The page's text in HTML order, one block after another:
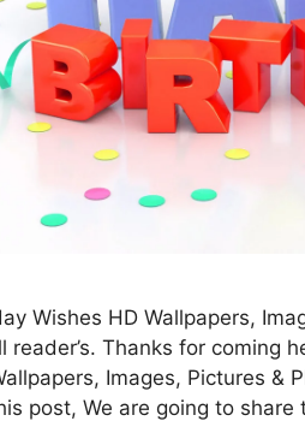
Wishes HD Wallpapers,
reader’s. Thanks for coming
Images, Pictures &
post, We are going to